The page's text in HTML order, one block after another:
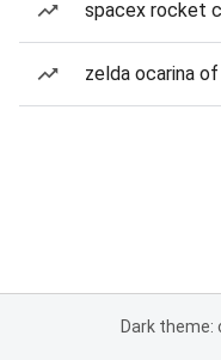
spacex rocket
zelda ocarina
Dark theme: